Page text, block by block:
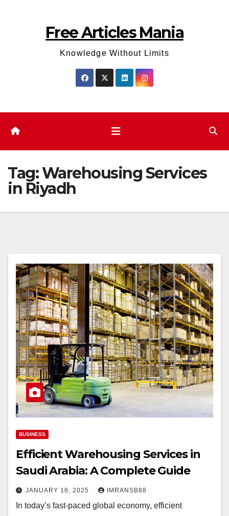
Free Articles Mania
Knowledge Without Limits
Tag:Warehousing Services
in Riyadh
BUSINESS
Efficient Warehousing Services in
Saudi Arabia: A Complete Guide
JANUARY 16, 2025 IMRANSB88
In today’s fast-paced global economy, efficient